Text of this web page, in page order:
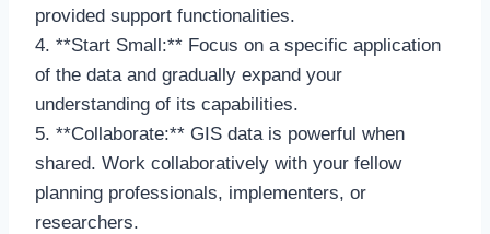
provided support functionalities.
4. **Start Small:** Focus on a specific application
of the data and gradually expand your
understanding of its capabilities.
5. **Collaborate:** GIS data is powerful when
shared. Work collaboratively with your fellow
planning professionals, implementers, or
researchers.